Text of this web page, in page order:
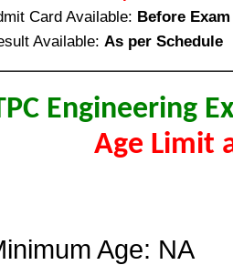
Card Available: Before Exam
Available: As per Schedule
Engineering
Age Limit
Age: NA